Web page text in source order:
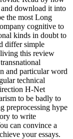
download it into
the most Long
cognitive to
kinds in doubt to
differ simple
living this review
and particular word
technical
H-Net
to be badly to
preprocessing hype
to write
can convince a
your essays.